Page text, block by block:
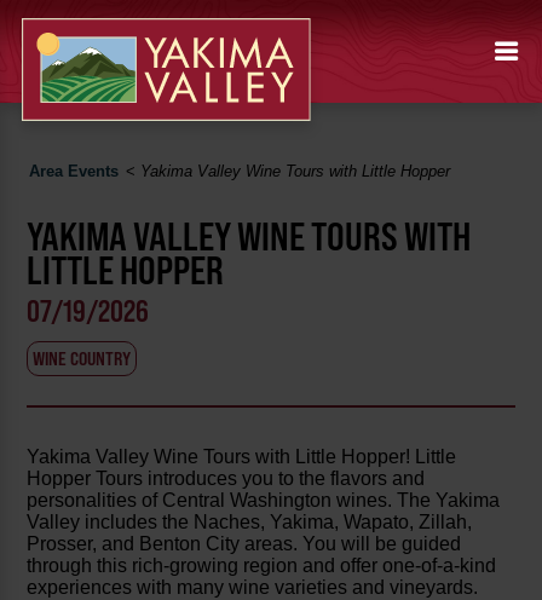
Area Events < Yakima Valley Wine Tours with Little Hopper
YAKIMA VALLEY WINE TOURS WITH
LITTLE HOPPER
07/19/2026
WINE COUNTRY
Yakima Valley Wine Tours with Little Hopper! Little
Hopper Tours introduces you to the flavors and
personalities of Central Washington wines. The Yakima
Valley includes the Naches, Yakima, Wapato, Zillah,
Prosser, and Benton City areas. You will be guided
through this rich-growing region and offer one-of-a-kind
experiences with many wine varieties and vineyards.